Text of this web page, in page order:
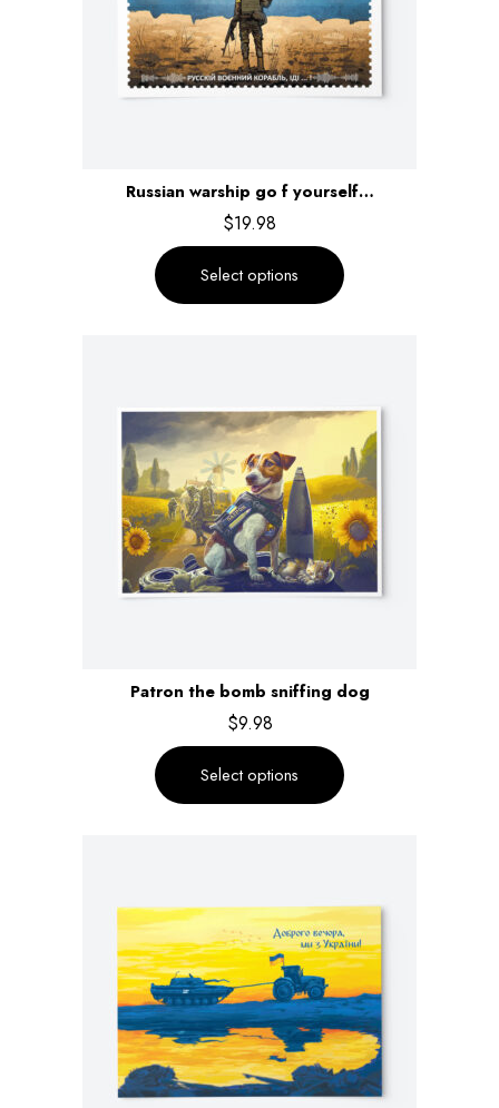
Russian warship go f yourself…
$19.98
Select options
Patron the bomb sniffing dog
$9.98
Select options